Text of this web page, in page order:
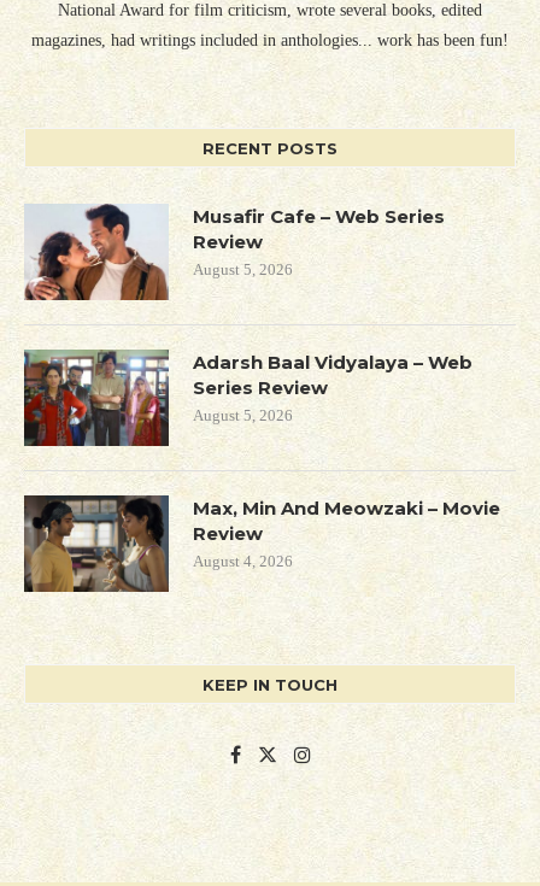
National Award for film criticism, wrote several books, edited
magazines, had writings included in anthologies... work has been fun!
RECENT POSTS
Musafir Cafe – Web Series
Review
August 5, 2026
Adarsh Baal Vidyalaya – Web
Series Review
August 5, 2026
Max, Min And Meowzaki – Movie
Review
August 4, 2026
KEEP IN TOUCH